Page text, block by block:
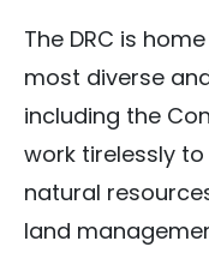
The DRC is
most diverse
including the
work tirelessly
natural
land